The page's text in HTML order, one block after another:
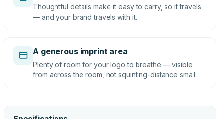
Thoughtful details make it easy to carry, so it travels
— and your brand travels with it.
A generous imprint area
Plenty of room for your logo to breathe — visible
from across the room, not squinting-distance small.